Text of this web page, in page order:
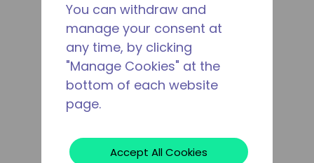
You can withdraw and
manage your consent at
any time, by clicking
"Manage Cookies" at the
bottom of each website
page.
Accept All Cookies